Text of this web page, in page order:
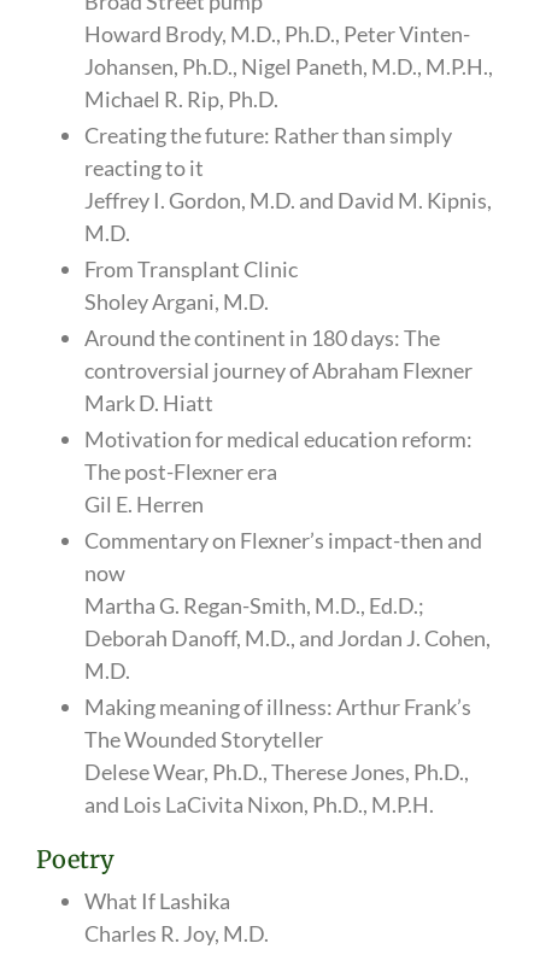
Howard Brody, M.D., Ph.D., Peter Vinten-
Johansen, Ph.D., Nigel Paneth, M.D., M.P.H.,
Michael R. Rip, Ph.D.
Creating the future: Rather than simply
reacting to it
Jeffrey I. Gordon, M.D. and David M. Kipnis,
M.D.
From Transplant Clinic
Sholey Argani, M.D.
Around the continent in 180 days: The
controversial journey of Abraham Flexner
Mark D. Hiatt
Motivation for medical education reform:
The post-Flexner era
Gil E. Herren
Commentary on Flexner’s impact-then and
now
Martha G. Regan-Smith, M.D., Ed.D.;
Deborah Danoff, M.D., and Jordan J. Cohen,
M.D.
Making meaning of illness: Arthur Frank’s
The Wounded Storyteller
Delese Wear, Ph.D., Therese Jones, Ph.D.,
and Lois LaCivita Nixon, Ph.D., M.P.H.
Poetry
What If Lashika
Charles R. Joy, M.D.